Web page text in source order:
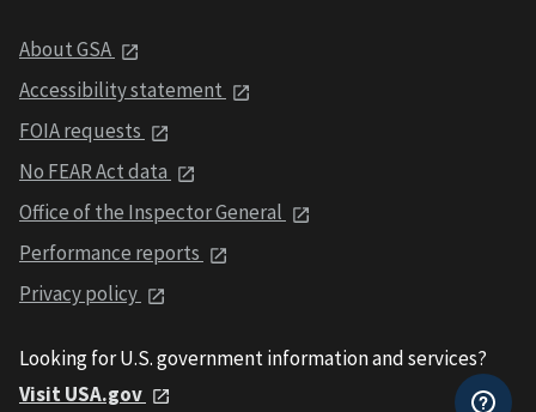
About GSA
Accessibility statement
FOIA requests
No FEAR Act data
Office of the Inspector General
Performance reports
Privacy policy
Looking for U.S. government information and services?
Visit USA.gov